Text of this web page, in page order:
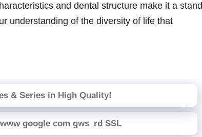
and dental structure make it a stand
understanding of the diversity of life that
& Series in High Quality!
google com gws_rd SSL